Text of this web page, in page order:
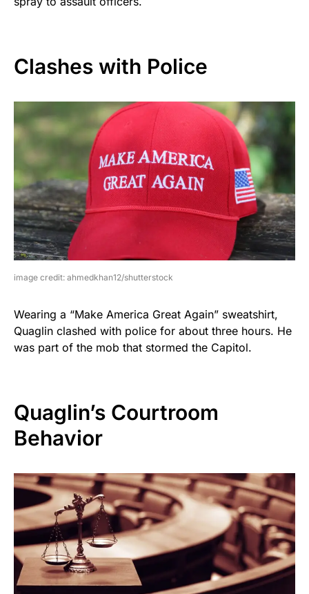
Clashes with Police
image credit: ahmedkhan12/shutterstock
Wearing a “Make America Great Again” sweatshirt,
Quaglin clashed with police for about three hours. He
was part of the mob that stormed the Capitol.
Quaglin’s Courtroom
Behavior